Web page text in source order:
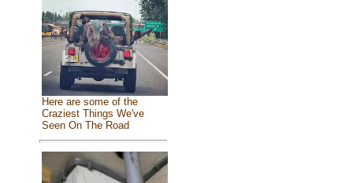
Here are some of the
Craziest Things We've
Seen On The Road